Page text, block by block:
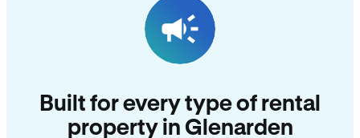
Built for every type of rental
property in Glenarden